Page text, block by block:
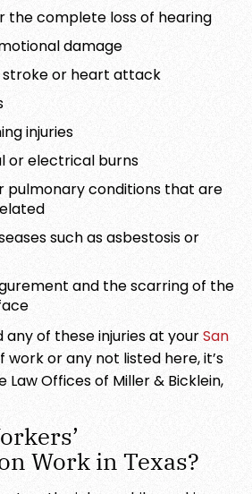
the complete loss of hearing
damage
or heart attack
injuries
or electrical burns
pulmonary conditions that are
such as asbestosis or
and the scarring of the
any of these injuries at yourSan
work or any not listed here, it’s
Offices of Miller & Bicklein,
Work in Texas?